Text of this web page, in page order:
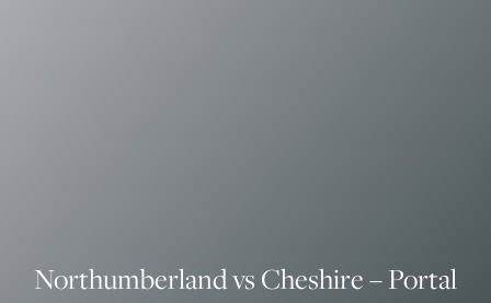
Northumberland vs Cheshire – Portal